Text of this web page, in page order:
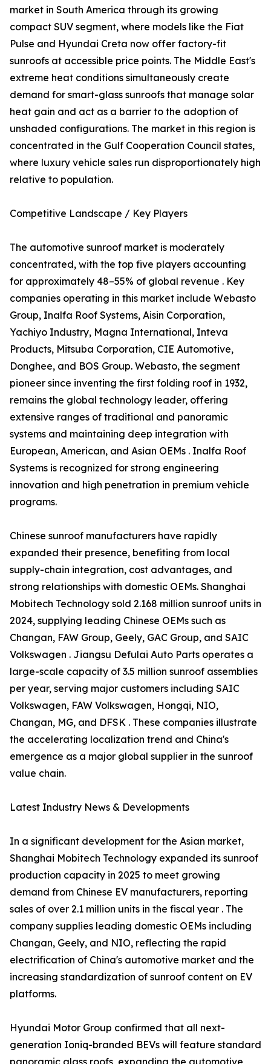
market in South America through its growing
compact SUV segment, where models like the Fiat
Pulse and Hyundai Creta now offer factory-fit
sunroofs at accessible price points. The Middle East's
extreme heat conditions simultaneously create
demand for smart-glass sunroofs that manage solar
heat gain and act as a barrier to the adoption of
unshaded configurations. The market in this region is
concentrated in the Gulf Cooperation Council states,
where luxury vehicle sales run disproportionately high
relative to population.
Competitive Landscape / Key Players
The automotive sunroof market is moderately
concentrated, with the top five players accounting
for approximately 48–55% of global revenue . Key
companies operating in this market include Webasto
Group, Inalfa Roof Systems, Aisin Corporation,
Yachiyo Industry, Magna International, Inteva
Products, Mitsuba Corporation, CIE Automotive,
Donghee, and BOS Group. Webasto, the segment
pioneer since inventing the first folding roof in 1932,
remains the global technology leader, offering
extensive ranges of traditional and panoramic
systems and maintaining deep integration with
European, American, and Asian OEMs . Inalfa Roof
Systems is recognized for strong engineering
innovation and high penetration in premium vehicle
programs.
Chinese sunroof manufacturers have rapidly
expanded their presence, benefiting from local
supply-chain integration, cost advantages, and
strong relationships with domestic OEMs. Shanghai
Mobitech Technology sold 2.168 million sunroof units in
2024, supplying leading Chinese OEMs such as
Changan, FAW Group, Geely, GAC Group, and SAIC
Volkswagen . Jiangsu Defulai Auto Parts operates a
large-scale capacity of 3.5 million sunroof assemblies
per year, serving major customers including SAIC
Volkswagen, FAW Volkswagen, Hongqi, NIO,
Changan, MG, and DFSK . These companies illustrate
the accelerating localization trend and China's
emergence as a major global supplier in the sunroof
value chain.
Latest Industry News & Developments
In a significant development for the Asian market,
Shanghai Mobitech Technology expanded its sunroof
production capacity in 2025 to meet growing
demand from Chinese EV manufacturers, reporting
sales of over 2.1 million units in the fiscal year . The
company supplies leading domestic OEMs including
Changan, Geely, and NIO, reflecting the rapid
electrification of China's automotive market and the
increasing standardization of sunroof content on EV
platforms.
Hyundai Motor Group confirmed that all next-
generation Ioniq-branded BEVs will feature standard